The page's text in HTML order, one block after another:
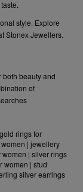
style. Explore
Stonex Jewellers.
both beauty and
of
gold rings for
|jewellery
women |silver rings
women |stud
silver earrings